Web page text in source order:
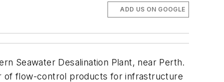
ADD US ON GOOGLE
Seawater Desalination Plant, near Perth.
of flow-control products for infrastructure